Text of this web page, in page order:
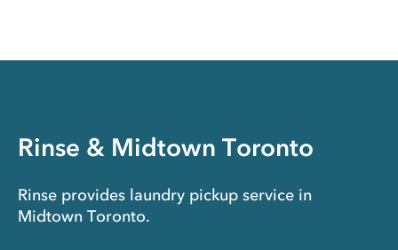
Rinse & Midtown Toronto
Rinse provides laundry pickup service in
Midtown Toronto.